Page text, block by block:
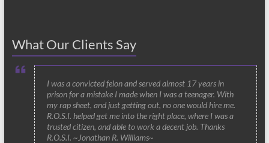
What Our Clients Say
I was a convicted felon and served almost 17 years in
prison for a mistake I made when I was a teenager. With
my rap sheet, and just getting out, no one would hire me.
R.O.S.I. helped get me into the right place, where I was a
trusted citizen, and able to work a decent job. Thanks
R.O.S.I. ~Jonathan R. Williams~